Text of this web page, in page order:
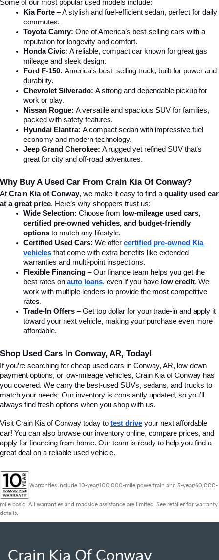
Some of our most popular used models include:
Kia Forte – A stylish and fuel-efficient sedan, perfect for daily
commutes.
Toyota Camry: One of America’s best-selling cars with a
reputation for longevity and comfort.
Honda Civic: A reliable, compact car known for great gas
mileage and sleek design.
Ford F-150: America's best–selling truck, built for power and
durability.
Chevrolet Silverado: A strong and dependable pickup for
work or play.
Nissan Rogue: A versatile and spacious SUV for families,
packed with safety features.
Hyundai Elantra: A compact sedan with impressive fuel
economy and modern technology.
Jeep Grand Cherokee: A rugged yet refined SUV that’s
great for city and off-road adventures.
Why Buy A Used Car From Crain Kia Of Conway?
At Crain Kia of Conway, we make it easy to find a quality used car
at a great price. Here’s why shoppers trust us:
Wide Selection: Choose from low-mileage used cars,
certified pre-owned vehicles, and budget-friendly
options to match any lifestyle.
Certified Used Cars: We offer certified pre-owned Kia
vehicles that come with extra benefits like extended
warranties and multi-point inspections.
Flexible Financing – Our finance team helps you get the
best rates on auto loans, even if you have low credit. We
work with multiple lenders to provide the most competitive
rates.
Trade-In Offers – Get top dollar for your trade-in and apply it
toward your next vehicle, making your purchase even more
affordable.
Shop Used Cars In Conway, AR, Today!
If you’re searching for cheap used cars in Conway, AR, low down
payment options, or low-mileage vehicles, Crain Kia of Conway has
you covered. We carry the best-used SUVs, sedans, and trucks to
match your needs. Our inventory is constantly updated, so you’ll
always find fresh options when you shop with us.
Visit Crain Kia of Conway today to test drive your next affordable
car! You can also browse our inventory online, compare prices, and
apply for financing from home. Our team is ready to help you find a
great deal on a reliable used vehicle.
Warranties include 10-year/100,000-mile powertrain and 5-year/60,000-
mile basic. All warranties and roadside assistance are limited. See retailer for warranty
details.
Crain Kia Of Conway